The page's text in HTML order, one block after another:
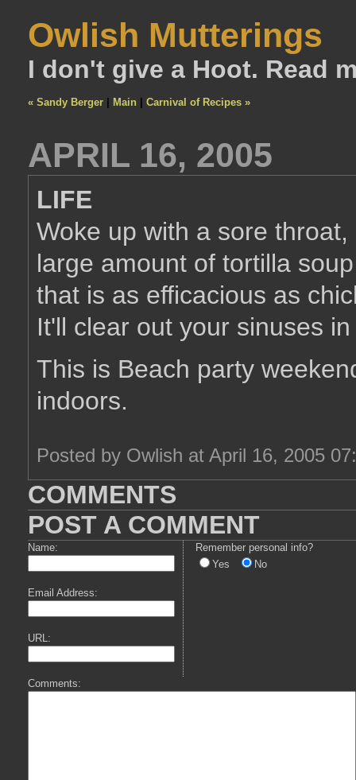
Owlish Mutterings
I don't give a Hoot. Read
« Sandy Berger Main Carnival of Recipes »
APRIL 16, 2005
LIFE
Woke up with a sore
large amount of tortilla
that is as efficacious as
It'll clear out your sinuses
This is Beach party
indoors.
Posted by Owlish at April 16, 2005
COMMENTS
POST A COMMENT
Name:
Email Address:
URL:
Remember personal info?
Yes
No
Comments: